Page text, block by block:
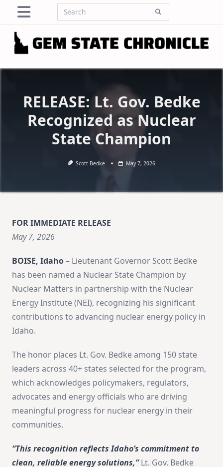
content
Search
RELEASE: Lt. Gov. Bedke
Recognized as Nuclear
State Champion
Scott Bedke May 7, 2026
FOR IMMEDIATE RELEASE
May 7, 2026
BOISE, Idaho– Lieutenant Governor Scott Bedke
has been named a Nuclear State Champion by
Nuclear Matters in partnership with the Nuclear
Energy Institute (NEI), recognizing his significant
contributions to advancing nuclear energy policy in
Idaho.
The honor places Lt. Gov. Bedke among 150 state
leaders across 40+ states selected for the program,
which acknowledges policymakers, regulators,
advocates and energy officials who are driving
meaningful progress for nuclear energy in their
communities.
“This recognition reflects Idaho’s commitment to
clean, reliable energy solutions,”Lt. Gov. Bedke